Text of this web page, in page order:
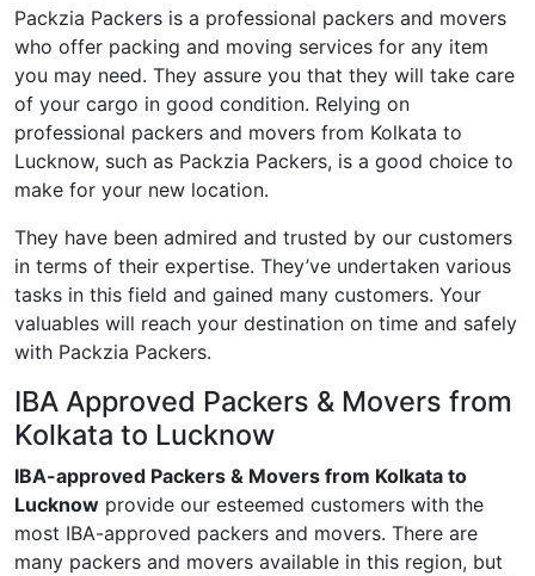
Packzia Packers is a professional packers and movers
who offer packing and moving services for any item
you may need. They assure you that they will take care
of your cargo in good condition. Relying on
professional packers and movers from Kolkata to
Lucknow, such as Packzia Packers, is a good choice to
make for your new location.
They have been admired and trusted by our customers
in terms of their expertise. They’ve undertaken various
tasks in this field and gained many customers. Your
valuables will reach your destination on time and safely
with Packzia Packers.
IBA Approved Packers & Movers from
Kolkata to Lucknow
IBA-approved Packers & Movers from Kolkata to
Lucknow provide our esteemed customers with the
most IBA-approved packers and movers. There are
many packers and movers available in this region, but